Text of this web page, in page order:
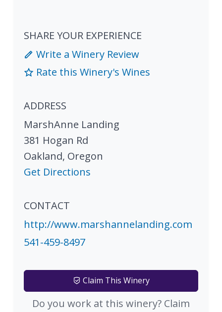
SHARE YOUR EXPERIENCE
Write a Winery Review
Rate this Winery's Wines
ADDRESS
MarshAnne Landing
381 Hogan Rd
Oakland, Oregon
Get Directions
CONTACT
http://www.marshannelanding.com
541-459-8497
Claim This Winery
Do you work at this winery? Claim